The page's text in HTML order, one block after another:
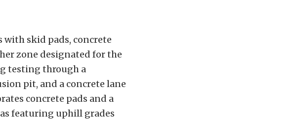
with skid pads, concrete
zone designated for the
testing through a
pit, and a concrete lane
concrete pads and a
featuring uphill grades